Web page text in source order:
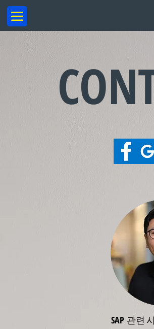
SAP관련